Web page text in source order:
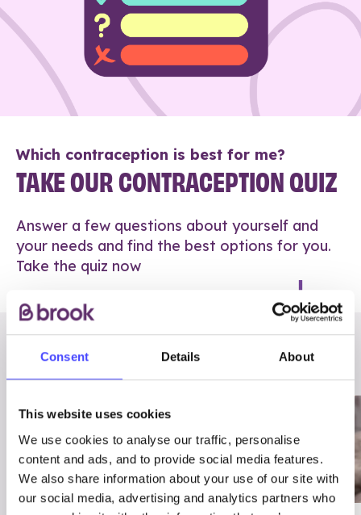
Consent Details About
This website uses cookies
We use cookies to analyse our traffic, personalise
content and ads, and to provide social media features.
We also share information about your use of our site with
our social media, advertising and analytics partners who
Which contraception is best for me?
TAKE OUR CONTRACEPTION QUIZ
Answer a few questions about yourself and
your needs and find the best options for you.
Take the quiz now
RELATED POSTS